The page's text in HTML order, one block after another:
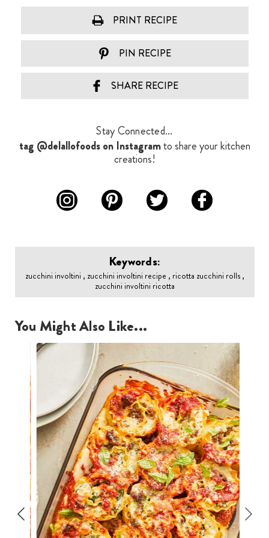
PRINT RECIPE
PIN RECIPE
SHARE RECIPE
Stay Connected...
tag @delallofoods on Instagramto share your kitchen
creations!
Keywords:
zucchini involtini , zucchini involtini recipe , ricotta zucchini rolls ,
zucchini involtini ricotta
You Might Also Like...